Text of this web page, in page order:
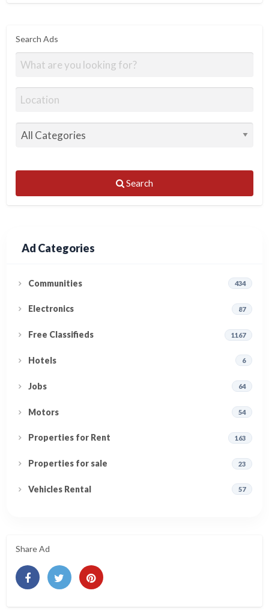
Search Ads
Search
Ad Categories
Communities 434
Electronics 87
Free Classifieds 1167
Hotels 6
Jobs 64
Motors 54
Properties for Rent 163
Properties for sale 23
Vehicles Rental 57
Share Ad